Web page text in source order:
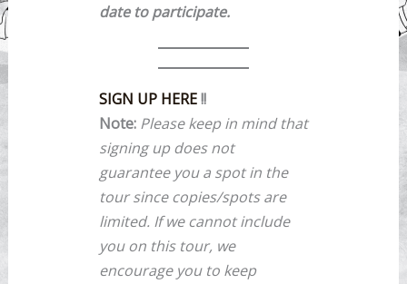
date to participate.
SIGN UP HERE!!
Note: Please keep in mind that
signing up does not
guarantee you a spot in the
tour since copies/spots are
limited. If we cannot include
you on this tour, we
encourage you to keep